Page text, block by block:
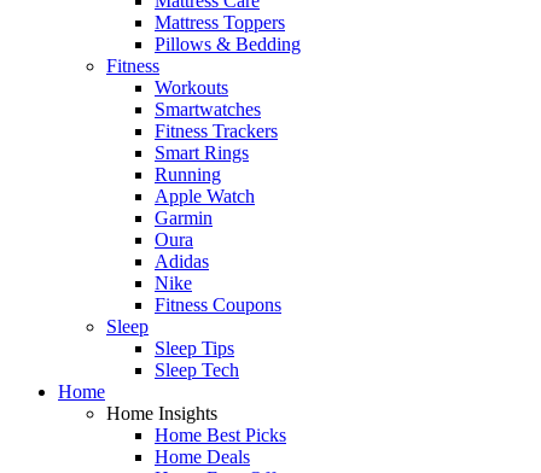
Mattress Toppers
Pillows & Bedding
Fitness
Workouts
Smartwatches
Fitness Trackers
Smart Rings
Running
Apple Watch
Garmin
Oura
Adidas
Nike
Fitness Coupons
Sleep
Sleep Tips
Sleep Tech
Home
Home Insights
Home Best Picks
Home Deals